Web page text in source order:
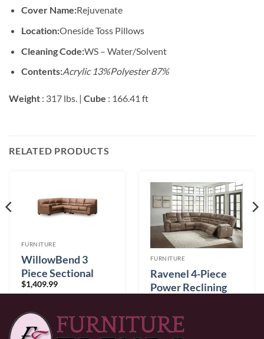
Cover Name:Rejuvenate
Location:Oneside Toss Pillows
Cleaning Code:WS – Water/Solvent
Contents:Acrylic 13%Polyester 87%
Weight : 317 lbs. | Cube : 166.41 ft
RELATED PRODUCTS
FURNITURE
WillowBend 3
Piece Sectional
Caramel
$1,409.99
0% Financing: $117.50/mo× 12 months
FURNITURE
Ravenel 4-Piece
Power Reclining